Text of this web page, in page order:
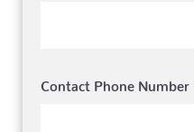
Contact Phone Number